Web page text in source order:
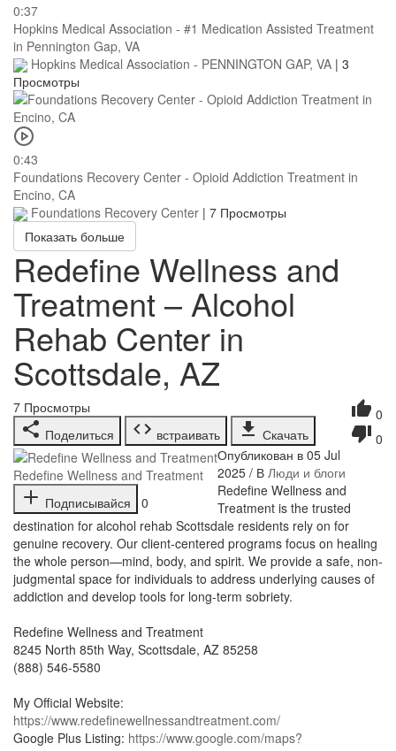
0:37
Hopkins Medical Association - #1 Medication Assisted Treatment
in Pennington Gap, VA
Hopkins Medical Association - PENNINGTON GAP, VA | 3
Просмотры
0:43
Foundations Recovery Center - Opioid Addiction Treatment in
Encino, CA
Foundations Recovery Center | 7 Просмотры
Показать больше
Redefine Wellness and
Treatment – Alcohol
Rehab Center in
Scottsdale, AZ
0
0
7 Просмотры
Поделиться
встраивать Скачать
Redefine Wellness and Treatment
Подписывайся
0
Опубликован в 05 Jul
2025 / В Люди и блоги
⁣Redefine Wellness and
Treatment is the trusted
destination for alcohol rehab Scottsdale residents rely on for
genuine recovery. Our client-centered programs focus on healing
the whole person—mind, body, and spirit. We provide a safe, non-
judgmental space for individuals to address underlying causes of
addiction and develop tools for long-term sobriety.
Redefine Wellness and Treatment
8245 North 85th Way, Scottsdale, AZ 85258
(888) 546-5580
My Official Website:
https://www.redefinewellnessandtreatment.com/
Google Plus Listing: https://www.google.com/maps?